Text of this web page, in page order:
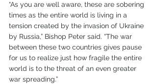
“As you are well aware, these are sobering
times as the entire world is living in a
tension created by the invasion of Ukraine
by Russia,” Bishop Peter said. “The war
between these two countries gives pause
for us to realize just how fragile the entire
world is to the threat of an even greater
war spreading.”